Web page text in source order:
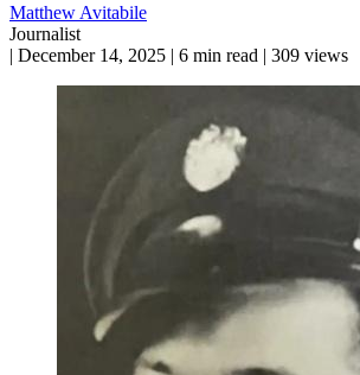
Matthew Avitabile
Journalist
| December 14, 2025 | 6 min read | 309 views